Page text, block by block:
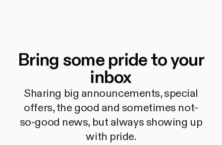
Bring some pride to your
inbox
Sharing big announcements, special
offers, the good and sometimes not-
so-good news, but always showing up
with pride.